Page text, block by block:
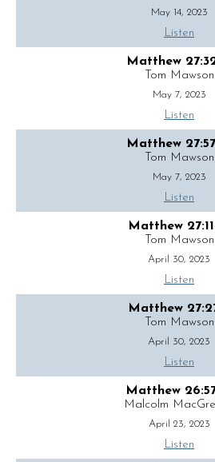
May 14, 2023
Listen
Matthew
Tom Mawson
May 7, 2023
Listen
Matthew
Tom Mawson
May 7, 2023
Listen
Matthew
Tom Mawson
April 30, 2023
Listen
Matthew
Tom Mawson
April 30, 2023
Listen
Matthew
Malcolm
April 23, 2023
Listen